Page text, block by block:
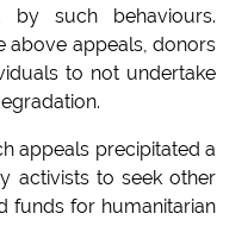
by such behaviours.
above appeals, donors
to not undertake
appeals precipitated a
activists to seek other
funds for humanitarian